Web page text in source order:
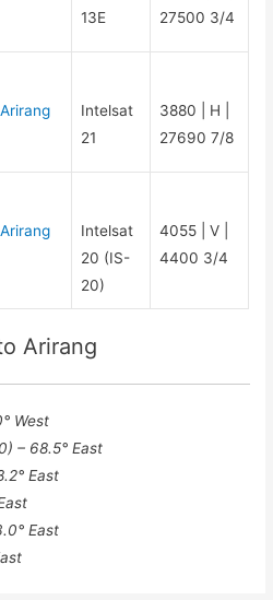
13E
27500 3/4
Arirang
Intelsat
21
3880 | H |
27690 7/8
Arirang
Intelsat
20 (IS-
20)
4055 | V |
4400 3/4
Arirang
West
– 68.5° East
East
East